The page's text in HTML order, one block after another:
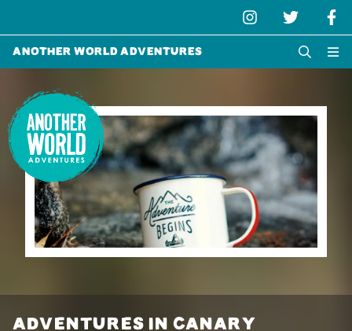
Another World Adventures
ADVENTURES IN CANARY